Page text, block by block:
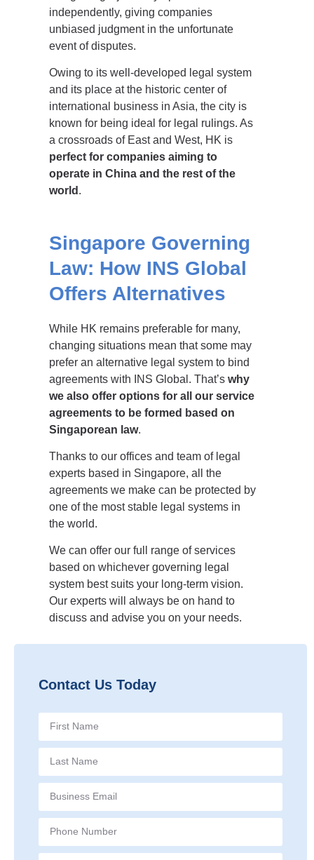
independently, giving companies
unbiased judgment in the unfortunate
event of disputes.
Owing to its well-developed legal system
and its place at the historic center of
international business in Asia, the city is
known for being ideal for legal rulings. As
a crossroads of East and West, HK is
perfect for companies aiming to
operate in China and the rest of the
world .
Singapore Governing
Law: How INS Global
Offers Alternatives
While HK remains preferable for many,
changing situations mean that some may
prefer an alternative legal system to bind
agreements with INS Global. That’s why
we also offer options for all our service
agreements to be formed based on
Singaporean law.
Thanks to our offices and team of legal
experts based in Singapore, all the
agreements we make can be protected by
one of the most stable legal systems in
the world.
We can offer our full range of services
based on whichever governing legal
system best suits your long-term vision.
Our experts will always be on hand to
discuss and advise you on your needs.
Contact Us Today